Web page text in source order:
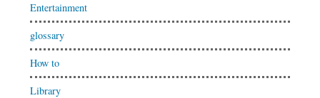
Entertainment
glossary
How to
Library